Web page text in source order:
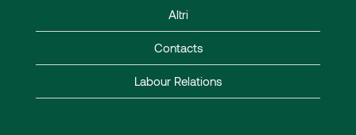
Altri
Contacts
Labour Relations